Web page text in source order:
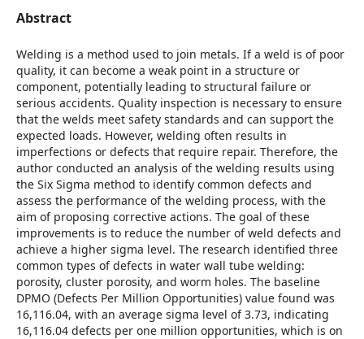
Abstract
Welding is a method used to join metals. If a weld is of poor
quality, it can become a weak point in a structure or
component, potentially leading to structural failure or
serious accidents. Quality inspection is necessary to ensure
that the welds meet safety standards and can support the
expected loads. However, welding often results in
imperfections or defects that require repair. Therefore, the
author conducted an analysis of the welding results using
the Six Sigma method to identify common defects and
assess the performance of the welding process, with the
aim of proposing corrective actions. The goal of these
improvements is to reduce the number of weld defects and
achieve a higher sigma level. The research identified three
common types of defects in water wall tube welding:
porosity, cluster porosity, and worm holes. The baseline
DPMO (Defects Per Million Opportunities) value found was
16,116.04, with an average sigma level of 3.73, indicating
16,116.04 defects per one million opportunities, which is on